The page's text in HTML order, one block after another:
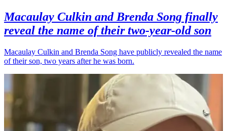
Macaulay Culkin and Brenda Song finally
reveal the name of their two-year-old son
Macaulay Culkin and Brenda Song have publicly revealed the name
of their son, two years after he was born.